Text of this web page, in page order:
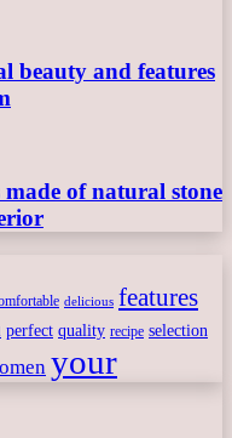
beauty and features
of natural stone
delicious features
perfect quality recipe selection
your